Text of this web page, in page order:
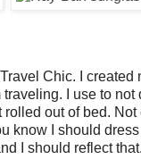
Chic. I created
I use to not
out of bed. Not
know I should
I should reflect